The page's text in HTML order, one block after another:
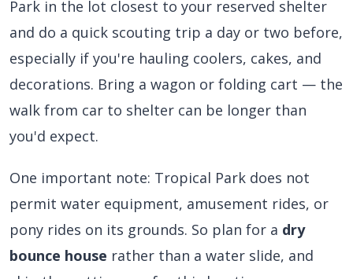
Park in the lot closest to your reserved shelter
and do a quick scouting trip a day or two before,
especially if you're hauling coolers, cakes, and
decorations. Bring a wagon or folding cart — the
walk from car to shelter can be longer than
you'd expect.
One important note: Tropical Park does not
permit water equipment, amusement rides, or
pony rides on its grounds. So plan for a dry
bounce house rather than a water slide, and